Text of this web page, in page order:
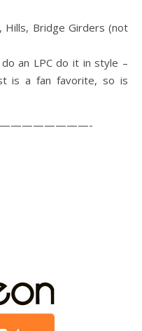
Hills, Bridge Girders (not
an LPC do it in style –
is a fan favorite, so is